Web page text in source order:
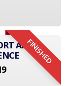
FINISHED
AND